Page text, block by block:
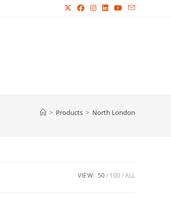
> Products > North London
VIEW: 50 100 ALL